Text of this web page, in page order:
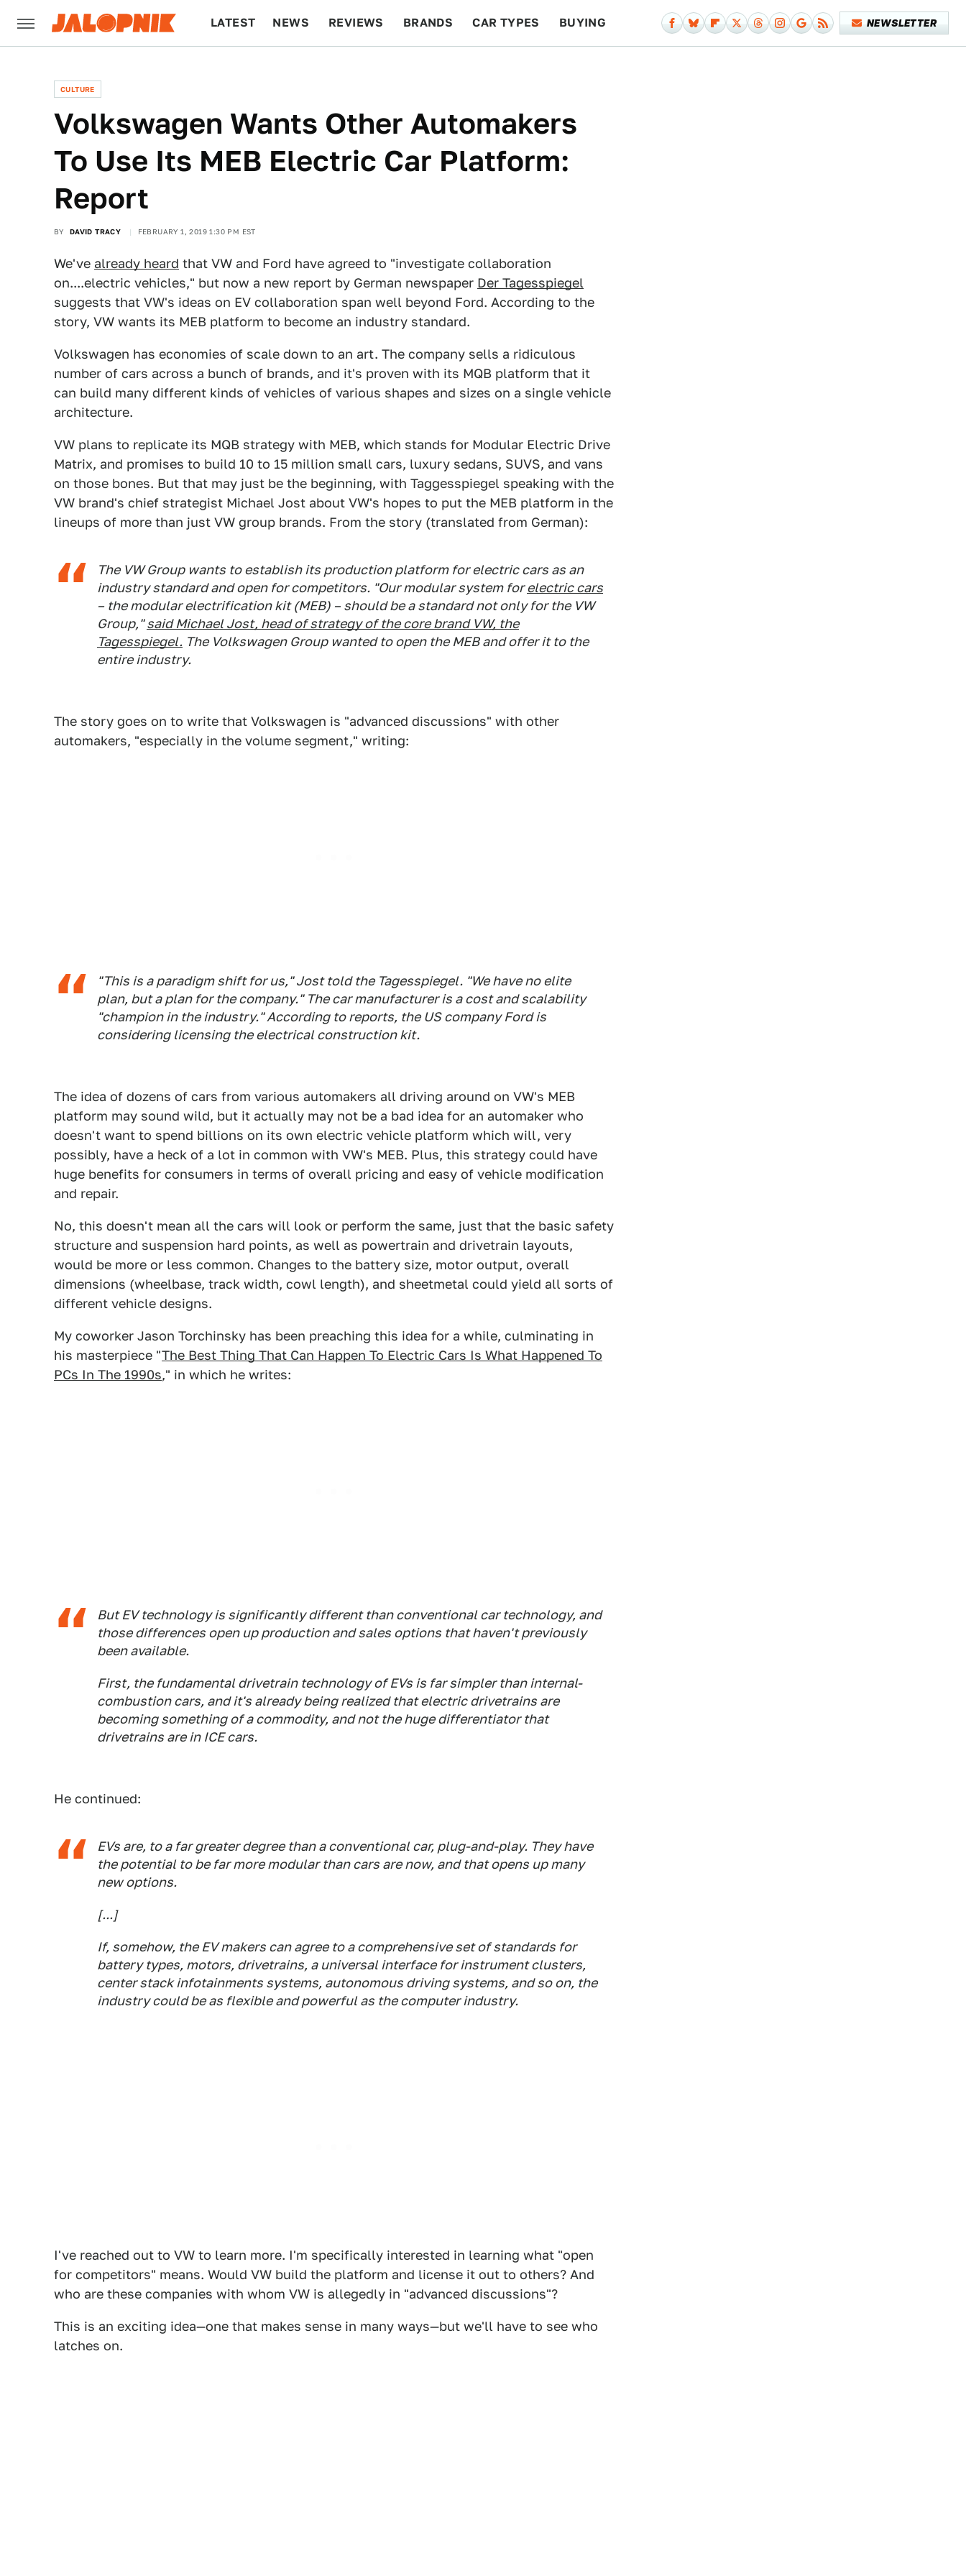
LATEST NEWS REVIEWS BRANDS CAR TYPES BUYING NEWSLETTER
CULTURE
Volkswagen Wants Other Automakers
To Use Its MEB Electric Car Platform:
Report
BY DAVID TRACY FEBRUARY 1, 2019 1:30 PM EST
We've already heard that VW and Ford have agreed to "investigate collaboration
on....electric vehicles," but now a new report by German newspaper Der Tagesspiegel
suggests that VW's ideas on EV collaboration span well beyond Ford. According to the
story, VW wants its MEB platform to become an industry standard.
Volkswagen has economies of scale down to an art. The company sells a ridiculous
number of cars across a bunch of brands, and it's proven with its MQB platform that it
can build many different kinds of vehicles of various shapes and sizes on a single vehicle
architecture.
VW plans to replicate its MQB strategy with MEB, which stands for Modular Electric Drive
Matrix, and promises to build 10 to 15 million small cars, luxury sedans, SUVS, and vans
on those bones. But that may just be the beginning, with Taggesspiegel speaking with the
VW brand's chief strategist Michael Jost about VW's hopes to put the MEB platform in the
lineups of more than just VW group brands. From the story (translated from German):
The VW Group wants to establish its production platform for electric cars as an
industry standard and open for competitors. "Our modular system forelectric cars
– the modular electrification kit (MEB) – should be a standard not only for the VW
Group,"said Michael Jost, head of strategy of the core brand VW, the
Tagesspiegel. The Volkswagen Group wanted to open the MEB and offer it to the
entire industry.
The story goes on to write that Volkswagen is "advanced discussions" with other
automakers, "especially in the volume segment," writing:
"This is a paradigm shift for us," Jost told the Tagesspiegel. "We have no elite
plan, but a plan for the company." The car manufacturer is a cost and scalability
"champion in the industry." According to reports, the US company Ford is
considering licensing the electrical construction kit.
The idea of dozens of cars from various automakers all driving around on VW's MEB
platform may sound wild, but it actually may not be a bad idea for an automaker who
doesn't want to spend billions on its own electric vehicle platform which will, very
possibly, have a heck of a lot in common with VW's MEB. Plus, this strategy could have
huge benefits for consumers in terms of overall pricing and easy of vehicle modification
and repair.
No, this doesn't mean all the cars will look or perform the same, just that the basic safety
structure and suspension hard points, as well as powertrain and drivetrain layouts,
would be more or less common. Changes to the battery size, motor output, overall
dimensions (wheelbase, track width, cowl length), and sheetmetal could yield all sorts of
different vehicle designs.
My coworker Jason Torchinsky has been preaching this idea for a while, culminating in
his masterpiece "The Best Thing That Can Happen To Electric Cars Is What Happened To
PCs In The 1990s," in which he writes:
But EV technology is significantly different than conventional car technology, and
those differences open up production and sales options that haven't previously
been available.
First, the fundamental drivetrain technology of EVs is far simpler than internal-
combustion cars, and it's already being realized that electric drivetrains are
becoming something of a commodity, and not the huge differentiator that
drivetrains are in ICE cars.
He continued:
EVs are, to a far greater degree than a conventional car, plug-and-play. They have
the potential to be far more modular than cars are now, and that opens up many
new options.
[...]
If, somehow, the EV makers can agree to a comprehensive set of standards for
battery types, motors, drivetrains, a universal interface for instrument clusters,
center stack infotainments systems, autonomous driving systems, and so on, the
industry could be as flexible and powerful as the computer industry.
I've reached out to VW to learn more. I'm specifically interested in learning what "open
for competitors" means. Would VW build the platform and license it out to others? And
who are these companies with whom VW is allegedly in "advanced discussions"?
This is an exciting idea—one that makes sense in many ways—but we'll have to see who
latches on.